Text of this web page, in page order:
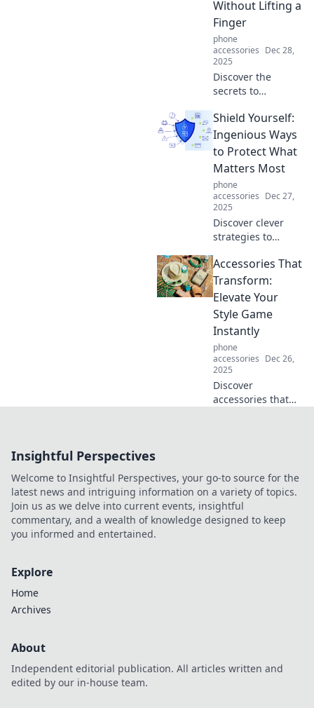
your unique style.
Without Lifting a
Finger
phone
accessories Dec 28,
2025
Discover the
secrets to
zero effort!
Uncover hands-
free hacks that will
transform your
daily routine
effortlessly.
Shield Yourself:
Ingenious Ways
to Protect What
Matters Most
phone
accessories Dec 27,
2025
Discover clever
strategies to
loved ones and
assets. Learn how
to protect what
matters most with
expert tips and
innovative ideas!
Accessories That
Transform:
Elevate Your
Style Game
Instantly
phone
accessories Dec 26,
2025
Discover
accessories that
with must-have
pieces.
Insightful Perspectives
Welcome to Insightful Perspectives, your go-to source for the
latest news and intriguing information on a variety of topics.
Join us as we delve into current events, insightful
commentary, and a wealth of knowledge designed to keep
you informed and entertained.
Explore
Home
Archives
About
Independent editorial publication. All articles written and
edited by our in-house team.